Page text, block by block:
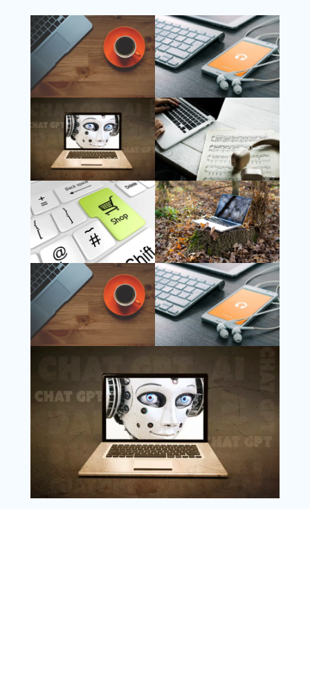
Instagram
Copyright @ 2025 WENS Nextgenblog, All
Rights Reserved